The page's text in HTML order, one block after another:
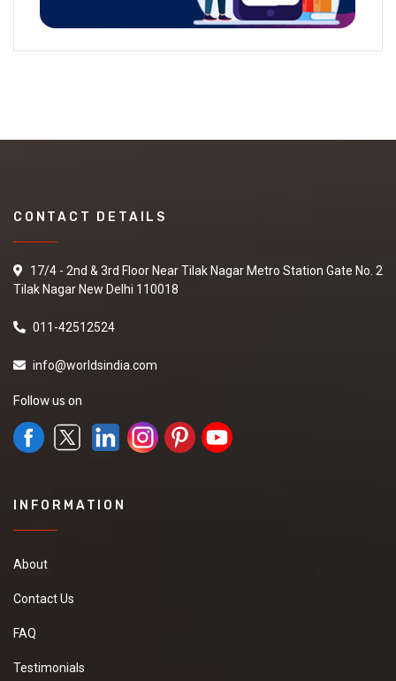
CONTACT DETAILS
17/4 - 2nd & 3rd Floor Near Tilak Nagar Metro Station Gate No. 2
Tilak Nagar New Delhi 110018
011-42512524
info@worldsindia.com
Follow us on
INFORMATION
About
Contact Us
FAQ
Testimonials